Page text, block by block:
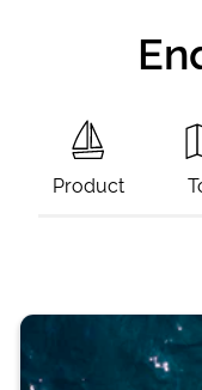
Product